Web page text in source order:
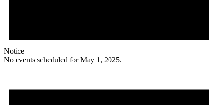
Notice
No events scheduled for May 1, 2025.